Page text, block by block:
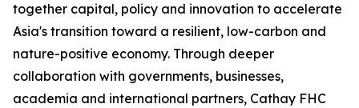
together capital, policy and innovation to accelerate
Asia's transition toward a resilient, low-carbon and
nature-positive economy. Through deeper
collaboration with governments, businesses,
academia and international partners, Cathay FHC